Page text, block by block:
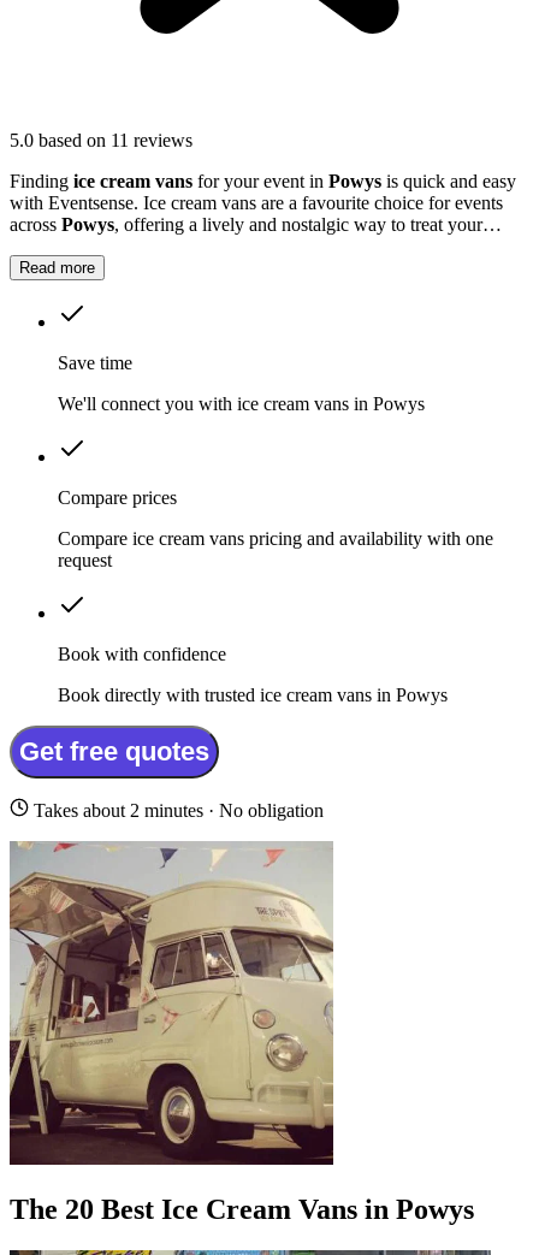
5.0 based on 11 reviews
Finding ice cream vans for your event in Powys is quick and easy
with Eventsense. Ice cream vans are a favourite choice for events
across Powys, offering a lively and nostalgic way to treat your
Read more
Save time
We'll connect you with ice cream vans in Powys
Compare prices
Compare ice cream vans pricing and availability with one
request
Book with confidence
Book directly with trusted ice cream vans in Powys
Get free quotes
Takes about 2 minutes · No obligation
The 20 Best Ice Cream Vans in Powys